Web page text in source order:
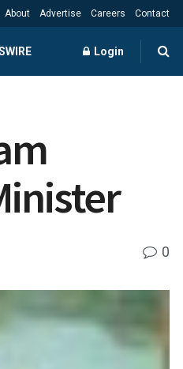
About Advertise Careers Contact
Login
0